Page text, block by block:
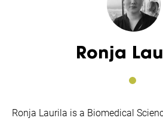
Ronja
Ronja Laurila is a Biomedical